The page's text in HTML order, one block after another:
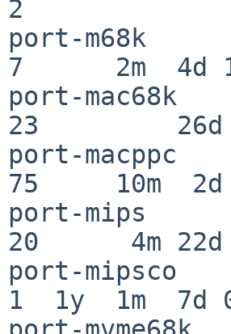
2
port-m68k
7      2m  4d
port-
23         26d
port-
75     10m  2d
port-mips
20      4m 22d
port-
1  1y  1m  7d